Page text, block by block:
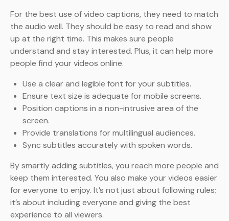
For the best use of video captions, they need to match
the audio well. They should be easy to read and show
up at the right time. This makes sure people
understand and stay interested. Plus, it can help more
people find your videos online.
Use a clear and legible font for your subtitles.
Ensure text size is adequate for mobile screens.
Position captions in a non-intrusive area of the
screen.
Provide translations for multilingual audiences.
Sync subtitles accurately with spoken words.
By smartly adding subtitles, you reach more people and
keep them interested. You also make your videos easier
for everyone to enjoy. It’s not just about following rules;
it’s about including everyone and giving the best
experience to all viewers.